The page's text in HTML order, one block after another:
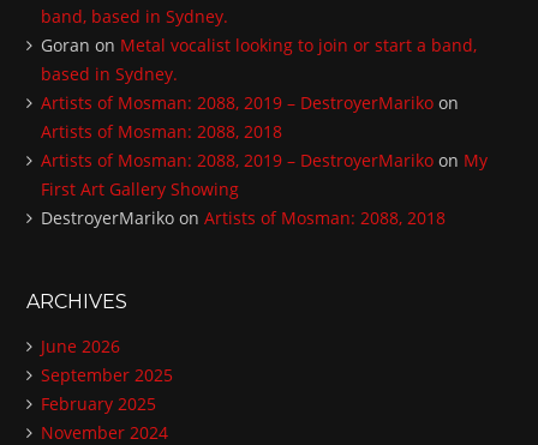
band, based in Sydney.
Goran on Metal vocalist looking to join or start a band,
based in Sydney.
Artists of Mosman: 2088, 2019 – DestroyerMariko on
Artists of Mosman: 2088, 2018
Artists of Mosman: 2088, 2019 – DestroyerMariko on My
First Art Gallery Showing
DestroyerMariko onArtists of Mosman: 2088, 2018
ARCHIVES
June 2026
September 2025
February 2025
November 2024